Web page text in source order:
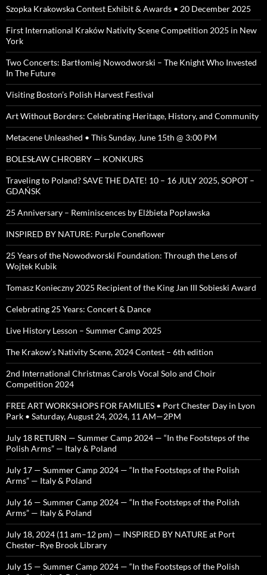
Szopka Krakowska Contest Exhibit & Awards • 20 December 2025
First International Kraków Nativity Scene Competition 2025 in New
York
Two Concerts: Bartłomiej Nowodworski – The Knight Who Invested
In The Future
Visiting Boston’s Polish Harvest Festival
Art Without Borders: Celebrating Heritage, History, and Community
Metacene Unleashed • This Sunday, June 15th @ 3:00 PM
BOLESŁAW CHROBRY — KONKURS
Traveling to Poland? SAVE THE DATE! 10 – 16 JULY 2025, SOPOT –
GDAŃSK
25 Anniversary – Reminiscences by Elżbieta Popławska
INSPIRED BY NATURE: Purple Coneflower
25 Years of the Nowodworski Foundation: Through the Lens of
Wojtek Kubik
Tomasz Konieczny 2025 Recipient of the King Jan III Sobieski Award
Celebrating 25 Years: Concert & Dance
Live History Lesson – Summer Camp 2025
The Krakow’s Nativity Scene, 2024 Contest – 6th edition
2nd International Christmas Carols Vocal Solo and Choir
Competition 2024
FREE ART WORKSHOPS FOR FAMILIES • Port Chester Day in Lyon
Park • Saturday, August 24, 2024, 11 AM—2PM
July 18 RETURN — Summer Camp 2024 — “In the Footsteps of the
Polish Arms” — Italy & Poland
July 17 — Summer Camp 2024 — “In the Footsteps of the Polish
Arms” — Italy & Poland
July 16 — Summer Camp 2024 — “In the Footsteps of the Polish
Arms” — Italy & Poland
July 18, 2024 (11 am–12 pm) — INSPIRED BY NATURE at Port
Chester–Rye Brook Library
July 15 — Summer Camp 2024 — “In the Footsteps of the Polish